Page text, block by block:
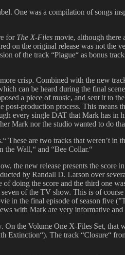
One was a compilation of songs
for The X-Files movie, although there
on the original release was not
of the track “Plague“ as bonus
crisp. Combined with the new
can be heard during the final
a piece of music, and sent it to
production process. This
every single DAT that Mark has in
Mark nor the studio wanted to do
These are two tracks that weren’t
the Wall,“ and “Bee Collar.“
the new release presents the score
by Randall D. Larson over
doing the score and the third one
of the TV show. This is of
in the final episode of season five
with Mark are very informative
the Volume One X-Files Set, that
The track “Closure“